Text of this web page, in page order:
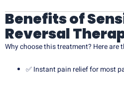
Benefits of
Reversal
Why choose this treatment? Here are
✅ Instant pain relief for most